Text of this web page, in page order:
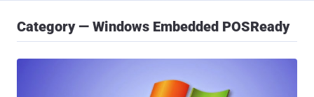
Category — Windows Embedded POSReady